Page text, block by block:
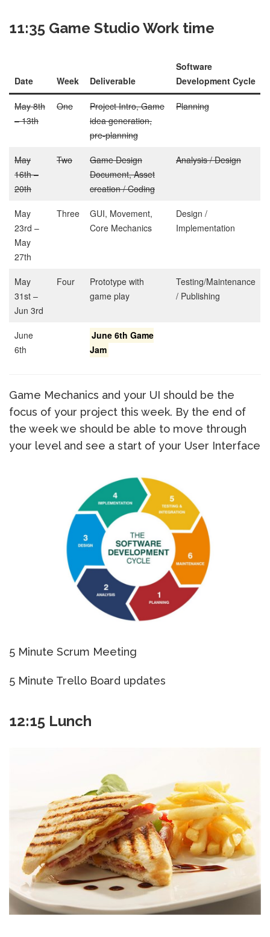
11:35 Game Studio Work time
Date Week Deliverable
Software
Development Cycle
May 8th
– 13th
One
Project Intro, Game
idea generation,
pre-planning
Planning
May
16th –
20th
Two
Game Design
Document, Asset
creation / Coding
Analysis / Design
May
23rd –
May
27th
Three
GUI, Movement,
Core Mechanics
Design /
Implementation
May
31st –
Jun 3rd
Four
Prototype with
game play
Testing/Maintenance
/ Publishing
June
6th
June 6th Game
Jam
Game Mechanics and your UI should be the
focus of your project this week. By the end of
the week we should be able to move through
your level and see a start of your User Interface
5 Minute Scrum Meeting
5 Minute Trello Board updates
12:15 Lunch